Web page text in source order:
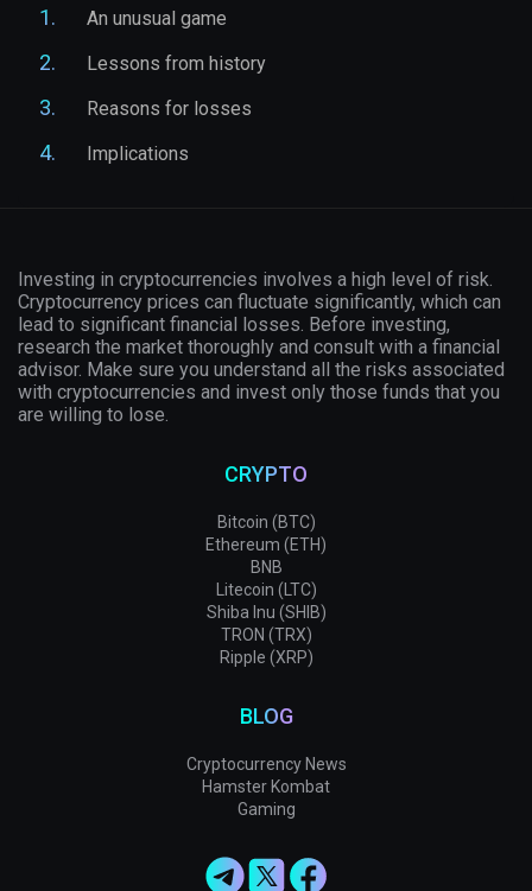
An unusual game
Lessons from history
Reasons for losses
Implications
Investing in cryptocurrencies involves a high level of risk.
Cryptocurrency prices can fluctuate significantly, which can
lead to significant financial losses. Before investing,
research the market thoroughly and consult with a financial
advisor. Make sure you understand all the risks associated
with cryptocurrencies and invest only those funds that you
are willing to lose.
CRYPTO
Bitcoin (BTC)
Ethereum (ETH)
BNB
Litecoin (LTC)
Shiba Inu (SHIB)
TRON (TRX)
Ripple (XRP)
BLOG
Cryptocurrency News
Hamster Kombat
Gaming